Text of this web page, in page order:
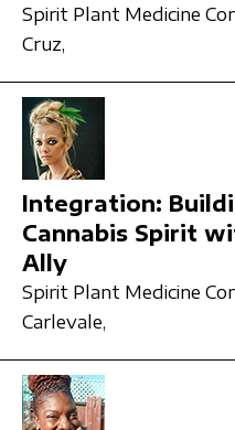
Spirit Plant Medicine
Cruz,
Integration:
Cannabis Spirit
Ally
Spirit Plant Medicine
Carlevale,